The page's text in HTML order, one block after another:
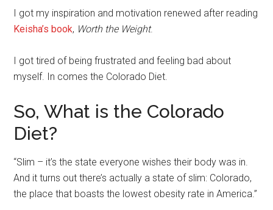
I got my inspiration and motivation renewed after reading
Keisha’s book, Worth the Weight.
I got tired of being frustrated and feeling bad about
myself. In comes the Colorado Diet.
So, What is the Colorado
Diet?
“Slim – it’s the state everyone wishes their body was in.
And it turns out there’s actually a state of slim: Colorado,
the place that boasts the lowest obesity rate in America.”